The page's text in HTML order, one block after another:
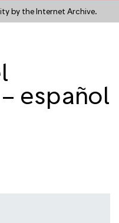
by the Internet Archive.
español